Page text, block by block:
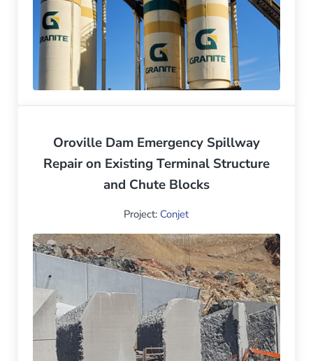
Oroville Dam Emergency Spillway
Repair on Existing Terminal Structure
and Chute Blocks
Project: Conjet